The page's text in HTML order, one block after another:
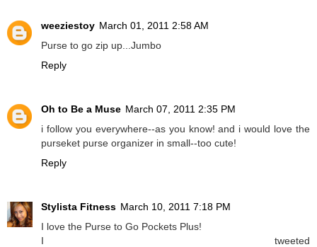
weeziestoy March 01, 2011 2:58 AM
Purse to go zip up...Jumbo
Reply
Oh to Be a Muse March 07, 2011 2:35 PM
i follow you everywhere--as you know! and i would love the
purseket purse organizer in small--too cute!
Reply
Stylista Fitness March 10, 2011 7:18 PM
I love the Purse to Go Pockets Plus!
I tweeted